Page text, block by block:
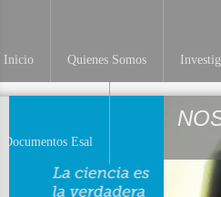
Inicio Quienes Somos
Documentos Esal